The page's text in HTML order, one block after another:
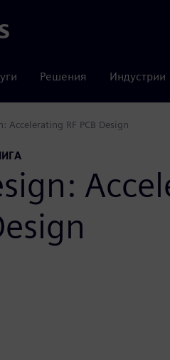
Решения Индустрии
Software
Accelerating RF PCB Design